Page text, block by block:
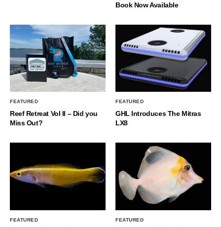
Book Now Available
FEATURED
Reef Retreat Vol II – Did you
Miss Out?
FEATURED
GHL Introduces The Mitras
LX8
FEATURED FEATURED